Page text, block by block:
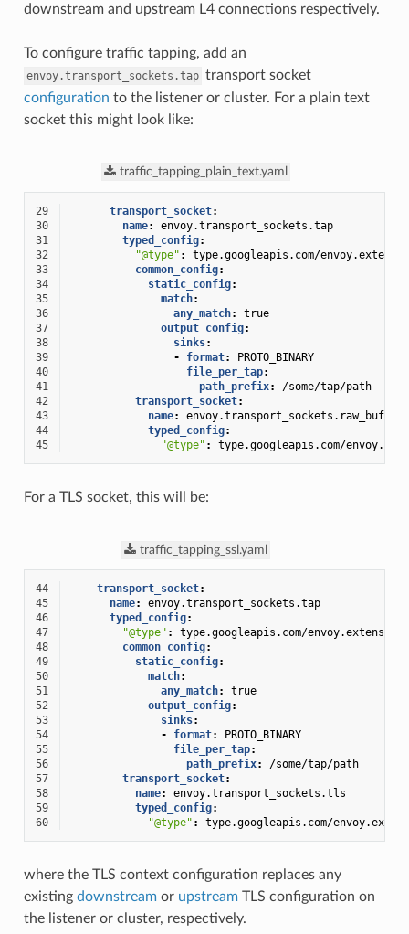
downstream and upstream L4 connections respectively.
To configure traffic tapping, add an
envoy.transport_sockets.tap transport socket
configuration to the listener or cluster. For a plain text
socket this might look like:
traffic_tapping_plain_text.yaml
29 transport_socket:
30
name:
envoy.transport_sockets.tap
31
typed_config:
32
"@type" :
type.googleapis.com/
33
common_config:
34
static_config:
35
match:
36
any_match:
true
37
output_config:
38
sinks:
39
- format:
PROTO_BINARY
40
file_per_tap:
41
path_prefix:
/some/tap/path
42
transport_socket:
43
name:
envoy.transport_sockets.raw_buffer
44
typed_config:
45
"@type" : type.googleapis.com/
For a TLS socket, this will be:
traffic_tapping_ssl.yaml
44 transport_socket:
45
name:
envoy.transport_sockets.tap
46
typed_config:
47
"@type" :
type.googleapis.com/
48
common_config:
49
static_config:
50
match:
51
any_match:
true
52
output_config:
53
sinks:
54
- format:
PROTO_BINARY
55
file_per_tap:
56
path_prefix:
/some/tap/path
57
transport_socket:
58
name:
envoy.transport_sockets.tls
59
typed_config:
60
"@type" : type.googleapis.com/
where the TLS context configuration replaces any
existing downstreamor upstreamTLS configuration on
the listener or cluster, respectively.